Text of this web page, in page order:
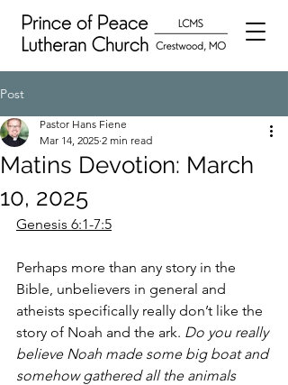
Post
Matins Devotion: March
10, 2025
Pastor Hans Fiene
Mar 14, 2025 2 min read
Genesis 6:1-7:5
Perhaps more than any story in the
Bible, unbelievers in general and
atheists specifically really don’t like the
story of Noah and the ark. Do you really
believe Noah made some big boat and
somehow gathered all the animals